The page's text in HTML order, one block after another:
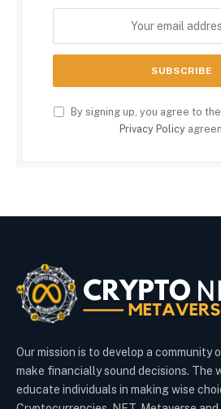
By signing up, you agree to
Privacy Policy
Our mission is to develop a community
make financially sound decisions. The
educate individuals in making wise